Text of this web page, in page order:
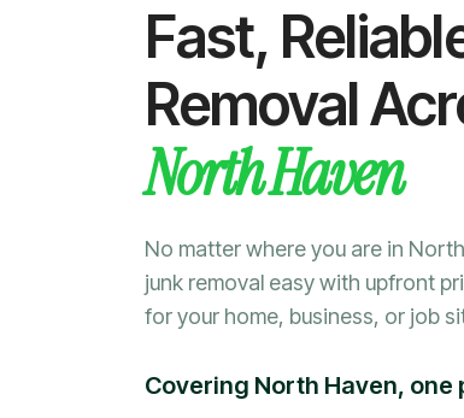
Fast,
Removal
North Haven
No matter where you are in
junk removal easy with upfront
for your home, business, or job
Covering North Haven, one